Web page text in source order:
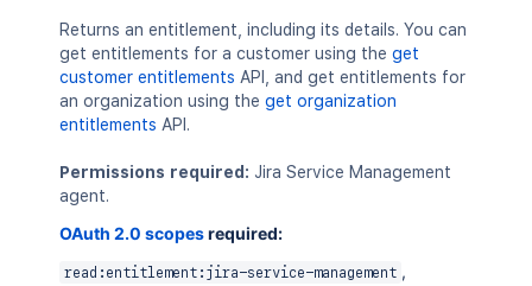
Returns an entitlement, including its details. You can
get entitlements for a customer using the get
customer entitlements API, and get entitlements for
an organization using the get organization
entitlements API.
Permissions required: Jira Service Management
agent.
OAuth 2.0 scopesrequired:
read:entitlement:jira-service-management ,